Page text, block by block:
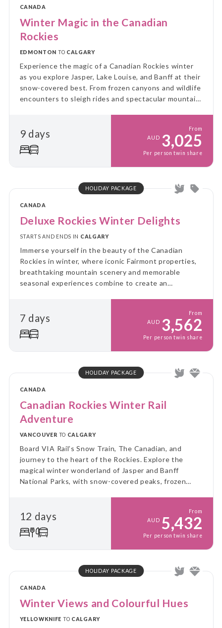
CANADA
Winter Magic in the Canadian
Rockies
EDMONTON TO CALGARY
Experience the magic of a Canadian Rockies winter
as you explore Jasper, Lake Louise, and Banff at their
snow-covered best. From frozen canyons and wildlife
encounters to sleigh rides and spectacular mountain
9 days
From
AUD 3,025
Per person twin share
HOLIDAY PACKAGE
CANADA
Deluxe Rockies Winter Delights
STARTS AND ENDS IN CALGARY
Immerse yourself in the beauty of the Canadian
Rockies in winter, where iconic Fairmont properties,
breathtaking mountain scenery and memorable
seasonal experiences combine to create an
7 days
From
AUD 3,562
Per person twin share
HOLIDAY PACKAGE
CANADA
Canadian Rockies Winter Rail
Adventure
VANCOUVER TO CALGARY
Board VIA Rail’s Snow Train, The Canadian, and
journey to the heart of the Rockies. Explore the
magical winter wonderland of Jasper and Banff
National Parks, with snow-covered peaks, frozen
12 days
From
AUD 5,432
Per person twin share
HOLIDAY PACKAGE
CANADA
Winter Views and Colourful Hues
YELLOWKNIFE TO CALGARY